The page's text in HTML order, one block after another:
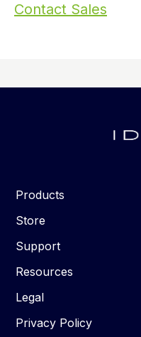
Contact Sales
Products
Store
Support
Resources
Legal
Privacy Policy